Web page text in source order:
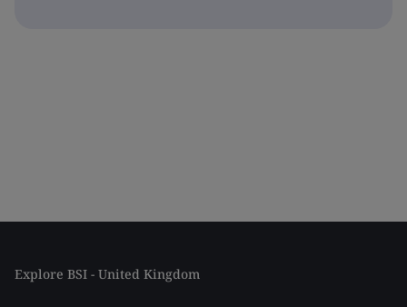
Explore BSI - United Kingdom